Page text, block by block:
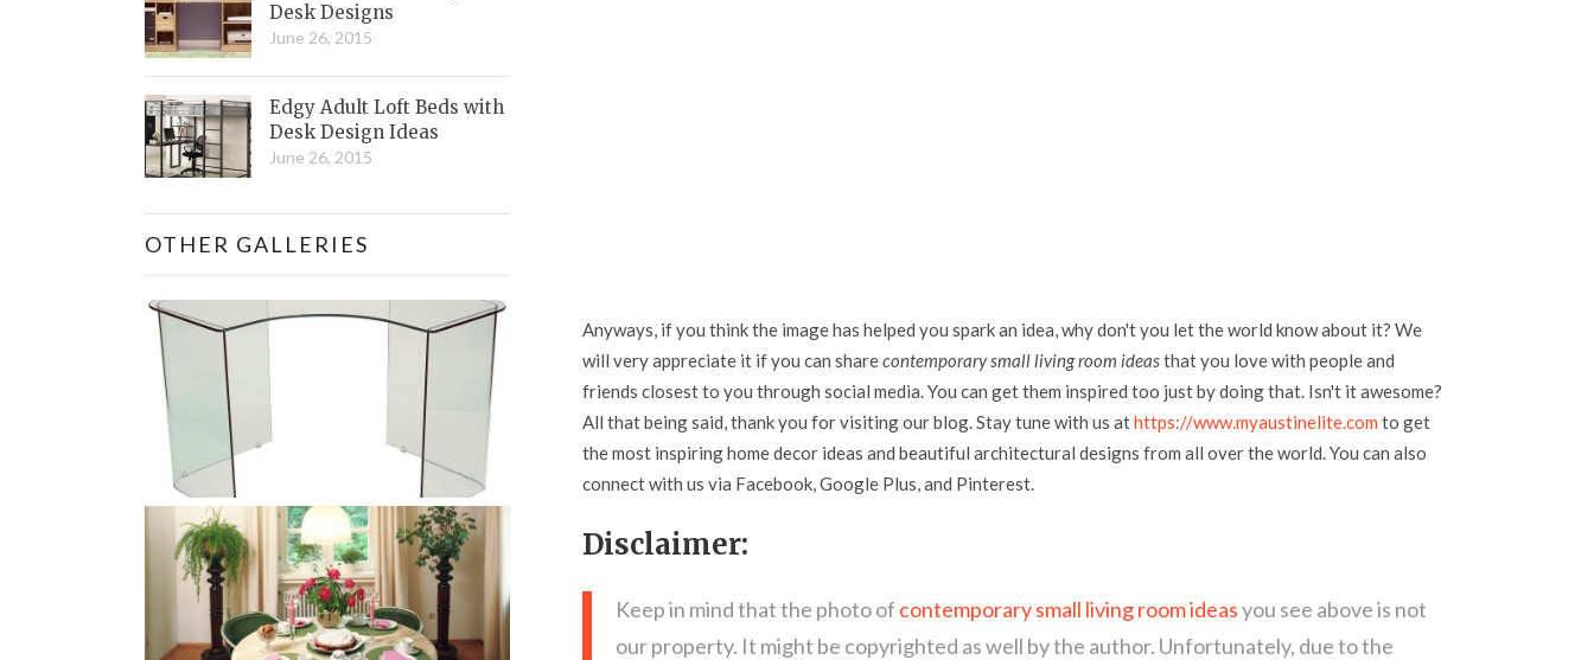
Anyways, if you think the image has helped you spark an idea, why don't you let the world know about it? We
will very appreciate it if you can sharecontemporary small living room ideasthat you love with people and
friends closest to you through social media. You can get them inspired too just by doing that. Isn't it awesome?
All that being said, thank you for visiting our blog. Stay tune with us athttps://www.myaustinelite.com to get
the most inspiring home decor ideas and beautiful architectural designs from all over the world. You can also
connect with us via Facebook, Google Plus, and Pinterest.
Disclaimer:
Keep in mind that the photo of contemporary small living room ideasyou see above is not
our property. It might be copyrighted as well by the author. Unfortunately, due to the
Desk Designs
June 26, 2015
Edgy Adult Loft Beds with
Desk Design Ideas
June 26, 2015
OTHER GALLERIES